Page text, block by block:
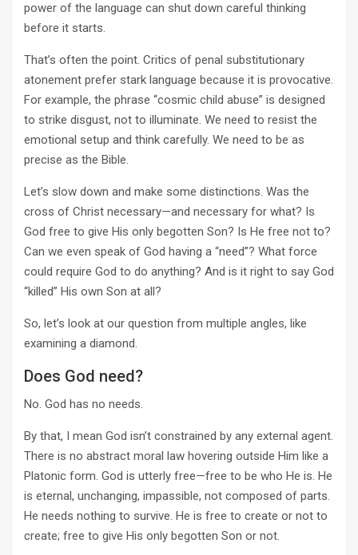
power of the language can shut down careful thinking
before it starts.
That’s often the point. Critics of penal substitutionary
atonement prefer stark language because it is provocative.
For example, the phrase “cosmic child abuse” is designed
to strike disgust, not to illuminate. We need to resist the
emotional setup and think carefully. We need to be as
precise as the Bible.
Let’s slow down and make some distinctions. Was the
cross of Christ necessary—and necessary for what? Is
God free to give His only begotten Son? Is He free not to?
Can we even speak of God having a “need”? What force
could require God to do anything? And is it right to say God
“killed” His own Son at all?
So, let’s look at our question from multiple angles, like
examining a diamond.
Does God need?
No. God has no needs.
By that, I mean God isn’t constrained by any external agent.
There is no abstract moral law hovering outside Him like a
Platonic form. God is utterly free—free to be who He is. He
is eternal, unchanging, impassible, not composed of parts.
He needs nothing to survive. He is free to create or not to
create; free to give His only begotten Son or not.